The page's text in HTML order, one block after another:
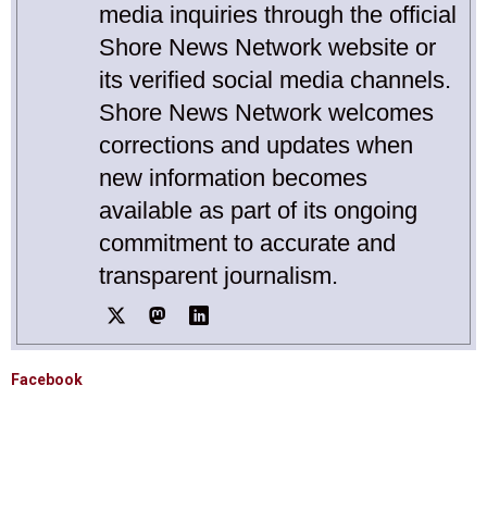
media inquiries through the official
Shore News Network website or
its verified social media channels.
Shore News Network welcomes
corrections and updates when
new information becomes
available as part of its ongoing
commitment to accurate and
transparent journalism.
Facebook